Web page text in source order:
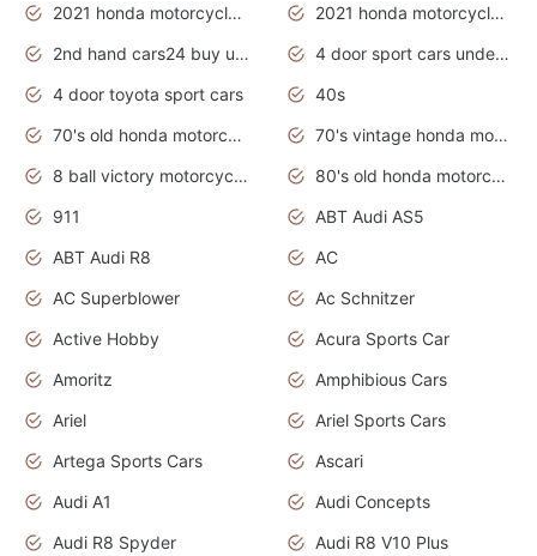
2021 honda motorcycles release date
2021 honda motorcycles usa
2nd hand cars24 buy used cars
4 door sport cars under 20k
4 door toyota sport cars
40s
70's old honda motorcycles
70's vintage honda motorcycles
8 ball victory motorcycles models
80's old honda motorcycles
911
ABT Audi AS5
ABT Audi R8
AC
AC Superblower
Ac Schnitzer
Active Hobby
Acura Sports Car
Amoritz
Amphibious Cars
Ariel
Ariel Sports Cars
Artega Sports Cars
Ascari
Audi A1
Audi Concepts
Audi R8 Spyder
Audi R8 V10 Plus